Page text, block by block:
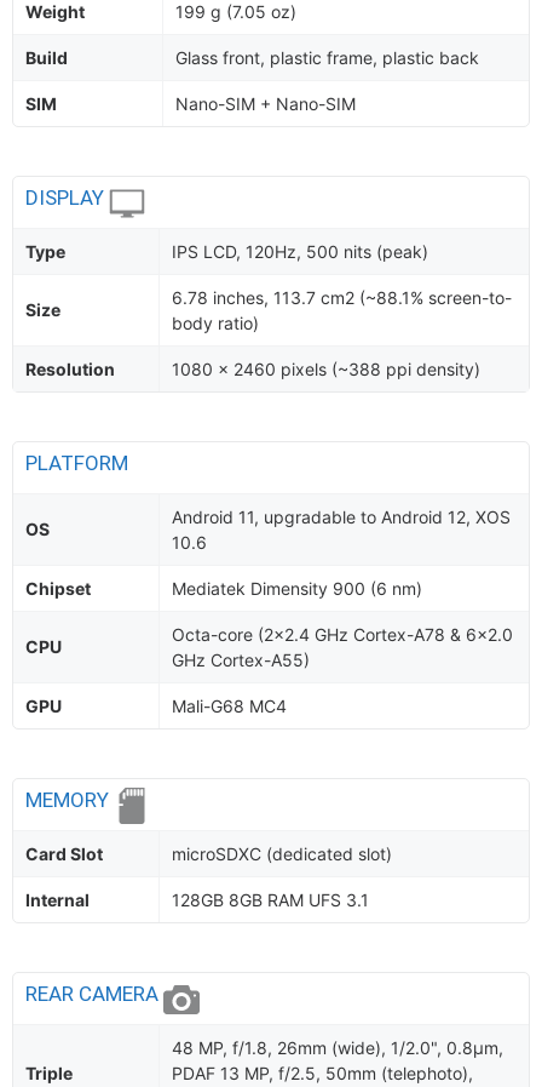
Weight 199 g (7.05 oz)
Build Glass front, plastic frame, plastic back
SIM Nano-SIM + Nano-SIM
DISPLAY
Type IPS LCD, 120Hz, 500 nits (peak)
Size
6.78 inches, 113.7 cm2 (~88.1% screen-to-
body ratio)
Resolution 1080 x 2460 pixels (~388 ppi density)
PLATFORM
OS
Android 11, upgradable to Android 12, XOS
10.6
Chipset Mediatek Dimensity 900 (6 nm)
CPU
Octa-core (2x2.4 GHz Cortex-A78 & 6x2.0
GHz Cortex-A55)
GPU Mali-G68 MC4
MEMORY
Card Slot microSDXC (dedicated slot)
Internal 128GB 8GB RAM UFS 3.1
REAR CAMERA
Triple
48 MP, f/1.8, 26mm (wide), 1/2.0", 0.8µm,
PDAF 13 MP, f/2.5, 50mm (telephoto),